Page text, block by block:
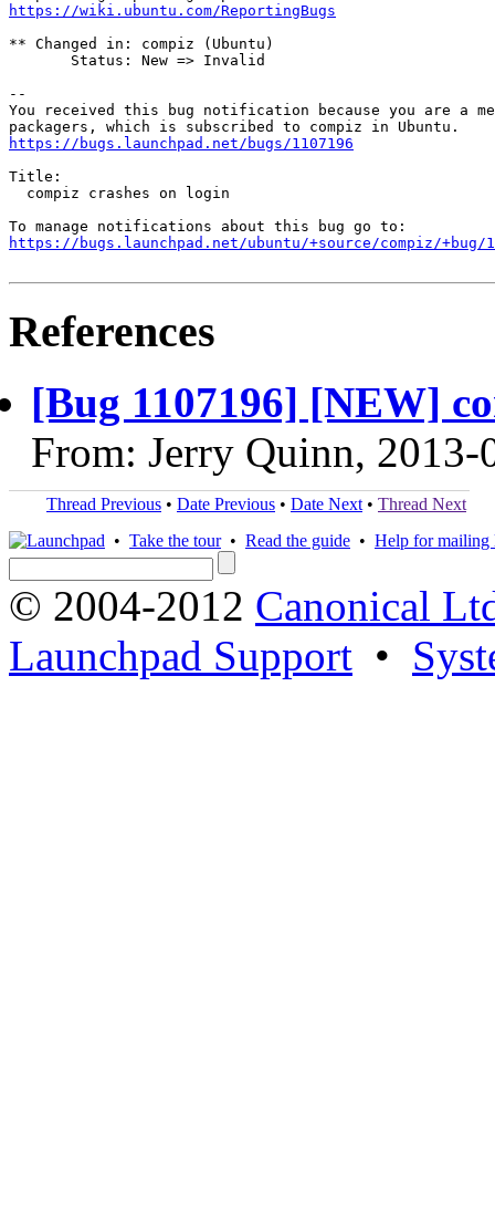
https://wiki.ubuntu.com/ReportingBugs
** Changed in: compiz (Ubuntu)
       Status: New => Invalid
--
You received this bug notification because you are a
https://bugs.launchpad.net/bugs/1107196
Title:
  compiz crashes on login
https://bugs.launchpad.net/ubuntu/+source/compiz/+bug/
References
[Bug 1107196] [NEW]
From: Jerry Quinn, 2013-
Thread Previous • Date Previous • Date Next • Thread Next
• Take the tour• Read the guide • Help for mailing
© 2004-2012 Canonical
Launchpad Support •